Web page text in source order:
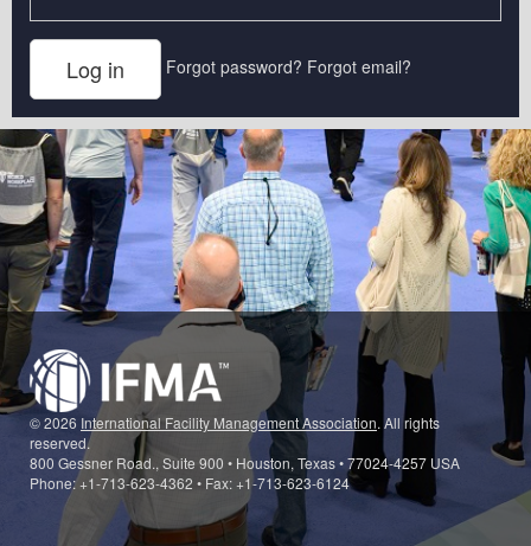
Forgot password? Forgot email?
© 2026 International Facility Management Association. All rights
reserved.
800 Gessner Road., Suite 900 • Houston, Texas • 77024-4257 USA
Phone: +1-713-623-4362 • Fax: +1-713-623-6124